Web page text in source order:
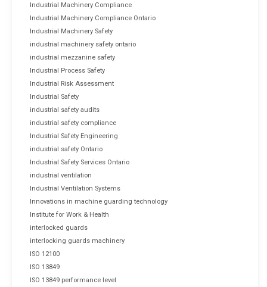
Industrial Machinery Compliance
Industrial Machinery Compliance Ontario
Industrial Machinery Safety
industrial machinery safety ontario
industrial mezzanine safety
Industrial Process Safety
Industrial Risk Assessment
Industrial Safety
industrial safety audits
industrial safety compliance
Industrial Safety Engineering
industrial safety Ontario
Industrial Safety Services Ontario
industrial ventilation
Industrial Ventilation Systems
Innovations in machine guarding technology
Institute for Work & Health
interlocked guards
interlocking guards machinery
ISO 12100
ISO 13849
ISO 13849 performance level